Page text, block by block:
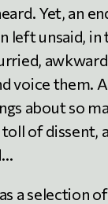
Yet, an
unsaid, in
voice them.
about so
of dissent,
a selection